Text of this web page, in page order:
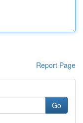
Report Page
Go